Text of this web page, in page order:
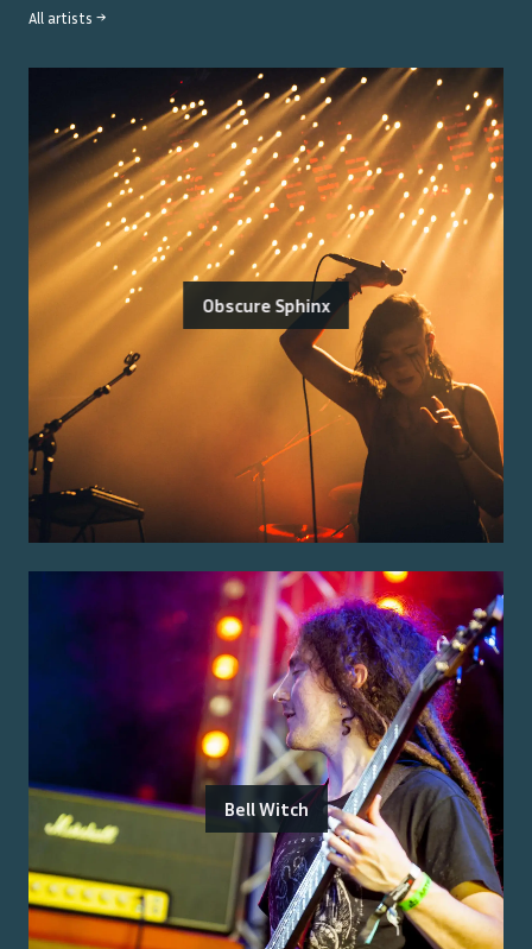
All artists →
Obscure Sphinx
Bell Witch